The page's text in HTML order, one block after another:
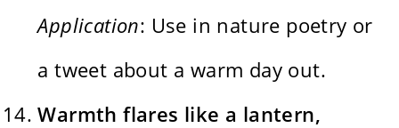
Application: Use in nature poetry or
a tweet about a warm day out.
Warmth flares like a lantern,